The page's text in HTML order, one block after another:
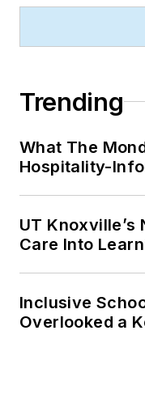
Trending
What The
Hospitality-
UT Knoxville’s
Care Into
Inclusive
Overlooked a